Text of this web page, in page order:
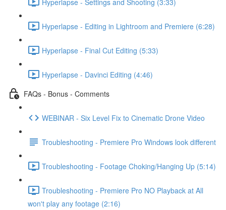
Hyperlapse - Editing in Lightroom and Premiere (6:28)
Hyperlapse - Final Cut Editing (5:33)
Hyperlapse - Davinci Editing (4:46)
FAQs - Bonus - Comments
WEBINAR - Six Level Fix to Cinematic Drone Video
Troubleshooting - Premiere Pro Windows look different
Troubleshooting - Footage Choking/Hanging Up (5:14)
Troubleshooting - Premiere Pro NO Playback at All
won't play any footage (2:16)